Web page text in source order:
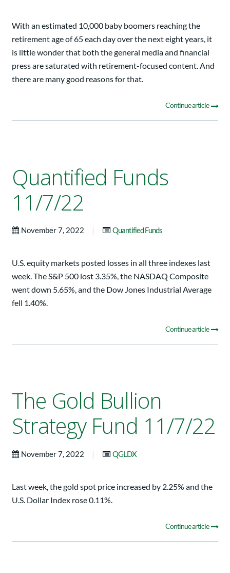
With an estimated 10,000 baby boomers reaching the
retirement age of 65 each day over the next eight years, it
is little wonder that both the general media and financial
press are saturated with retirement-focused content. And
there are many good reasons for that.
Continue article
Quantified Funds
11/7/22
November 7, 2022 | Quantified Funds
U.S. equity markets posted losses in all three indexes last
week. The S&P 500 lost 3.35%, the NASDAQ Composite
went down 5.65%, and the Dow Jones Industrial Average
fell 1.40%.
Continue article
The Gold Bullion
Strategy Fund 11/7/22
November 7, 2022 | QGLDX
Last week, the gold spot price increased by 2.25% and the
U.S. Dollar Index rose 0.11%.
Continue article